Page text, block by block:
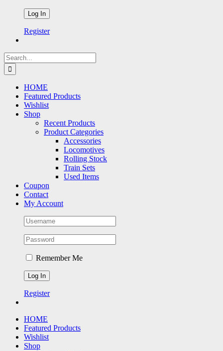
Register
Search
for:
HOME
Featured Products
Wishlist
Shop
Recent Products
Product Categories
Accessories
Locomotives
Rolling Stock
Train Sets
Used Items
Coupon
Contact
My Account
Remember Me
Register
HOME
Featured Products
Wishlist
Shop